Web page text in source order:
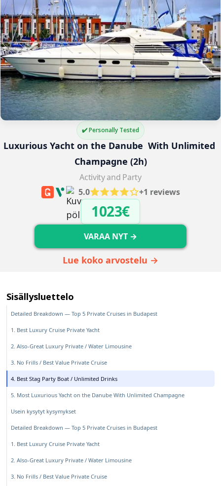
✔️ Personally Tested
Luxurious Yacht on the Danube  With Unlimited
Champagne (2h)
Activity and Party
5.0
+1 reviews
1023€
VARAA NYT →
Lue koko arvostelu →
Sisällysluettelo
Detailed Breakdown — Top 5 Private Cruises in Budapest
1. Best Luxury Cruise Private Yacht
2. Also-Great Luxury Private / Water Limousine
3. No Frills / Best Value Private Cruise
4. Best Stag Party Boat / Unlimited Drinks
5. Most Luxurious Yacht on the Danube With Unlimited Champagne
Usein kysytyt kysymykset
Detailed Breakdown — Top 5 Private Cruises in Budapest
1. Best Luxury Cruise Private Yacht
2. Also-Great Luxury Private / Water Limousine
3. No Frills / Best Value Private Cruise